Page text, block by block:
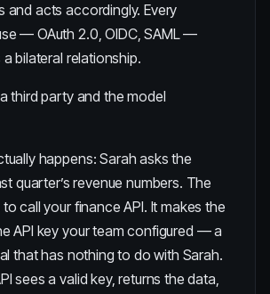
and acts accordingly. Every
— OAuth 2.0, OIDC, SAML —
bilateral relationship.
third party and the model
happens: Sarah asks the
quarter’s revenue numbers. The
call your finance API. It makes the
API key your team configured — a
that has nothing to do with Sarah.
sees a valid key, returns the data,